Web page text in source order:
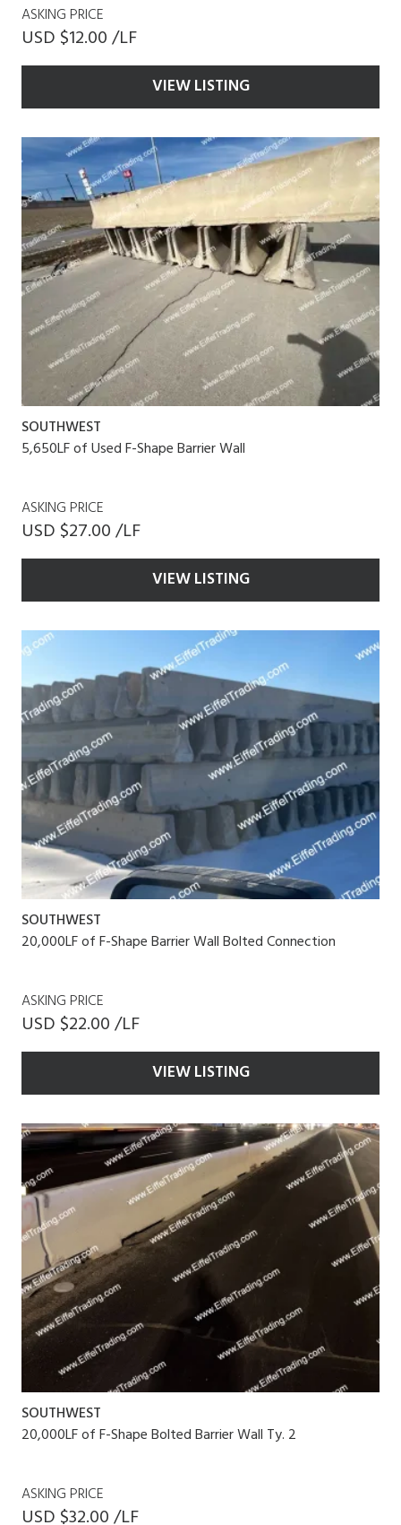
ASKING PRICE
USD $12.00 /LF
VIEW LISTING
SOUTHWEST
5,650LF of Used F-Shape Barrier Wall
ASKING PRICE
USD $27.00 /LF
VIEW LISTING
SOUTHWEST
20,000LF of F-Shape Barrier Wall Bolted Connection
ASKING PRICE
USD $22.00 /LF
VIEW LISTING
SOUTHWEST
20,000LF of F-Shape Bolted Barrier Wall Ty. 2
ASKING PRICE
USD $32.00 /LF